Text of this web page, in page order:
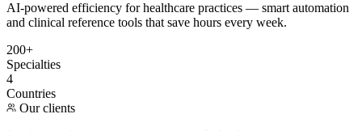
AI-powered efficiency for healthcare practices — smart automation
and clinical reference tools that save hours every week.
200+
Specialties
4
Countries
Our clients